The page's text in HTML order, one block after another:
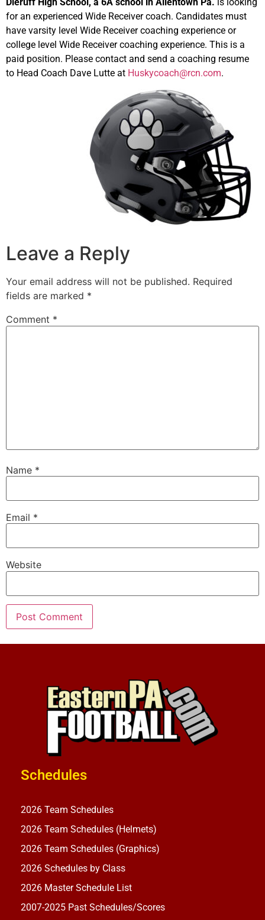
for an experienced Wide Receiver coach. Candidates must
have varsity level Wide Receiver coaching experience or
college level Wide Receiver coaching experience. This is a
paid position. Please contact and send a coaching resume
to Head Coach Dave Lutte at Huskycoach@rcn.com.
Leave a Reply
Your email address will not be published. Required
fields are marked *
Comment *
Name *
Email *
Website
Schedules
2026 Team Schedules
2026 Team Schedules (Helmets)
2026 Team Schedules (Graphics)
2026 Schedules by Class
2026 Master Schedule List
2007-2025 Past Schedules/Scores